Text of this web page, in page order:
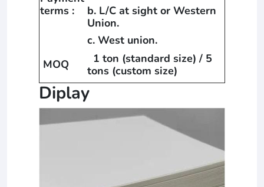
terms :
b. L/C at sight or Western
Union.
c. West union.
MOQ
1 ton (standard size) / 5
tons (custom size)
Diplay